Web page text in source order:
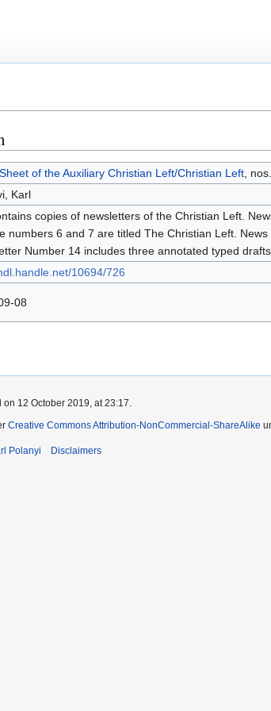
of the Auxiliary Christian Left/Christian Left,
Karl
copies of newsletters of the Christian Left.
numbers 6 and 7 are titled The Christian Left.
Number 14 includes three annotated typed
10694/726
08
12 October 2019, at 23:17.
Creative Commons Attribution-NonCommercial-ShareAlike
Polanyi Disclaimers